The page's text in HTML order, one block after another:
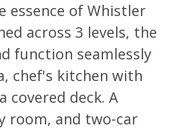
essence of Whistler
across 3 levels, the
function seamlessly
chef's kitchen with
covered deck. A
room, and two-car